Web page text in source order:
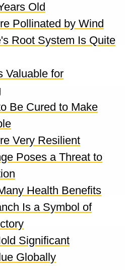
Old
Pollinated by Wind
Root System Is Quite
Valuable for
Be Cured to Make
Very Resilient
Poses a Threat to
Health Benefits
Is a Symbol of
Significant
Globally